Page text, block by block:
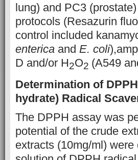
lung) and PC3
protocols (Resazurin
control included
enterica and E. coli
D and/or H2O2 (A549
Determination of DPPH
hydrate) Radical
The DPPH assay was
potential of the crude
extracts (10mg/ml)